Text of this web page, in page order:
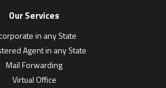
Our Services
in any State
Agent in any State
Mail Forwarding
Virtual Office